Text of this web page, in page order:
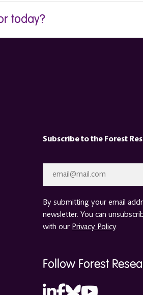
today?
Subscribe to the Forest
By submitting your email
newsletter. You can
with our Privacy Policy.
Follow Forest